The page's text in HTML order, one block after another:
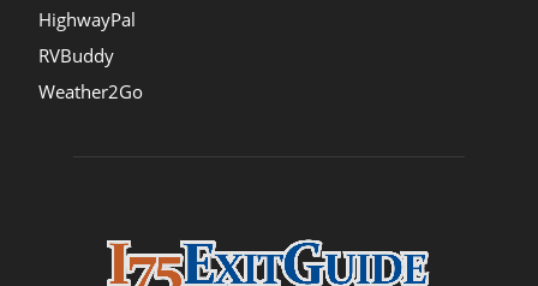
HighwayPal
RVBuddy
Weather2Go